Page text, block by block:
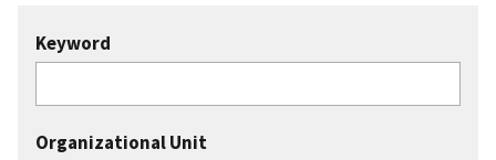
Keyword
Organizational Unit